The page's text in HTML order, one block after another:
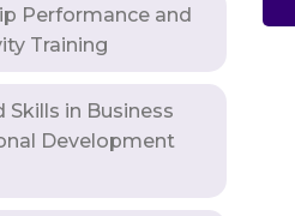
Performance and
Training
Skills in Business
Development